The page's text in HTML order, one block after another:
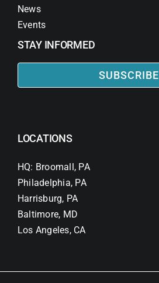
News
Events
STAY INFORMED
SUBSCRIBE
LOCATIONS
HQ: Broomall, PA
Philadelphia, PA
Harrisburg, PA
Baltimore, MD
Los Angeles, CA